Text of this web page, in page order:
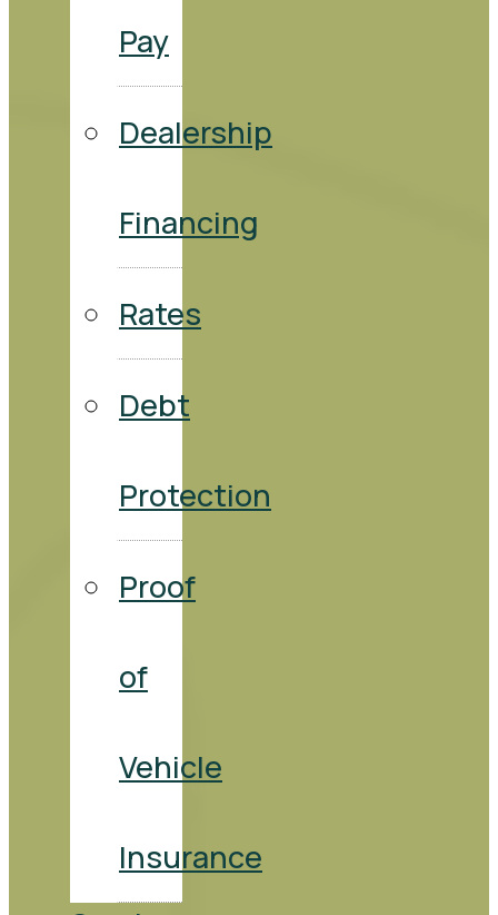
Pay
Dealership
Financing
Rates
Debt
Protection
Proof
of
Vehicle
Insurance